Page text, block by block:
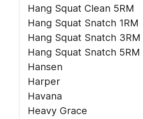
Hang Squat Clean 5RM
Hang Squat Snatch 1RM
Hang Squat Snatch 3RM
Hang Squat Snatch 5RM
Hansen
Harper
Havana
Heavy Grace